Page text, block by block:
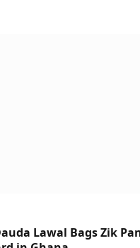
Lawal Bags Zik